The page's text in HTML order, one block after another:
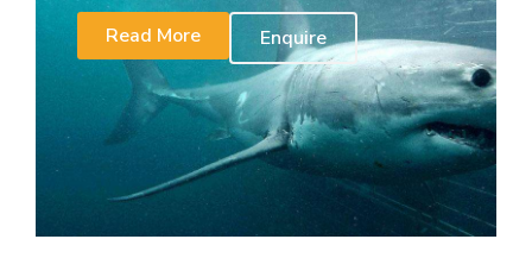
Read More
Enquire